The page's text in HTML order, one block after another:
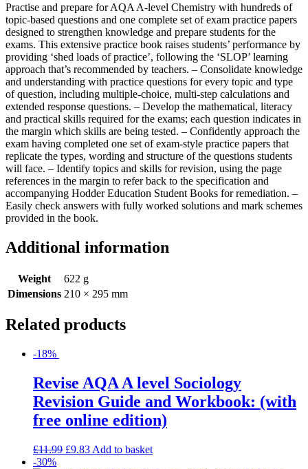
Practise and prepare for AQA A-level Chemistry with hundreds of
topic-based questions and one complete set of exam practice papers
designed to strengthen knowledge and prepare students for the
exams. This extensive practice book raises students’ performance by
providing ‘shed loads of practice’, following the ‘SLOP’ learning
approach that’s recommended by teachers. – Consolidate knowledge
and understanding with practice questions for every topic and type
of question, including multiple-choice, multi-step calculations and
extended response questions. – Develop the mathematical, literacy
and practical skills required for the exams; each question indicates in
the margin which skills are being tested. – Confidently approach the
exam having completed one set of exam-style practice papers that
replicate the types, wording and structure of the questions students
will face. – Identify topics and skills for revision, using the page
references in the margin to refer back to the specification and
accompanying Hodder Education Student Books for remediation. –
Easily check answers with fully worked solutions and mark schemes
provided in the book.
Additional information
Weight
622 g
Dimensions 210 × 295 mm
Related products
-18%
Revise AQA A level Sociology
Revision Guide and Workbook: (with
free online edition)
£11.99 £9.83 Add to basket
-30%